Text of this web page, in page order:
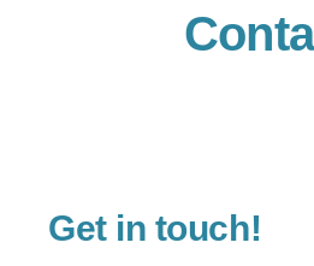
Get in touch!